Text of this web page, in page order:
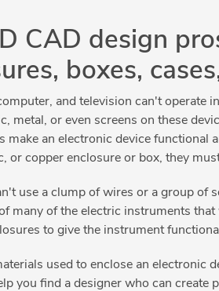
CAD design
boxes,
and television can't operate
metal, or even screens on these
make an electronic device
or copper enclosure or box, they
use a clump of wires or a group of
many of the electric instruments
to give the instrument
used to enclose an electronic
you find a designer who can create